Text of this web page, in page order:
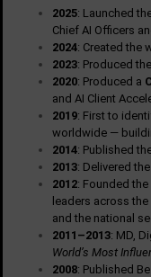
2025: Launched
Chief AI Officers
2024: Created the
2023: Produced
2020: Produced a
and AI Client
2019: First to
worldwide —
2014: Published
2013: Delivered
2012: Founded the
leaders across
and the national
2011–2013: MD,
World’s Most
2008: Published